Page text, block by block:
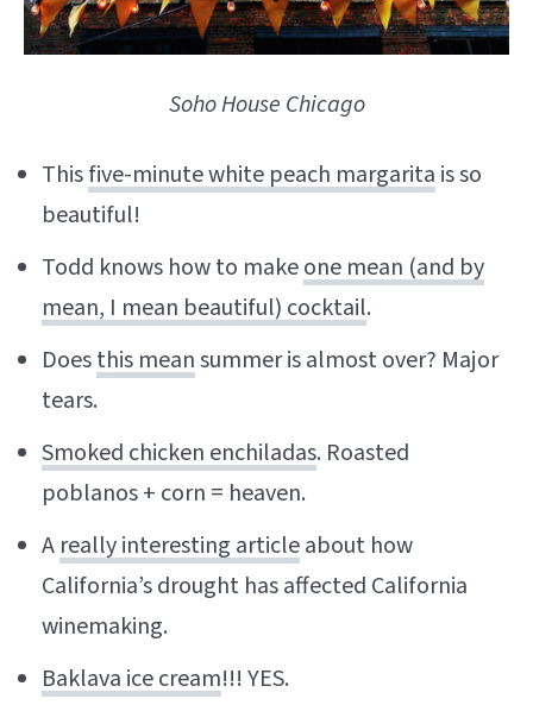
Soho House Chicago
Thisfive-minute white peach margarita is so
beautiful!
Todd knows how to makeone mean (and by
mean, I mean beautiful) cocktail.
Doesthis meansummer is almost over? Major
tears.
Smoked chicken enchiladas. Roasted
poblanos + corn = heaven.
A really interesting articleabout how
California’s drought has affected California
winemaking.
Baklava ice cream!!! YES.